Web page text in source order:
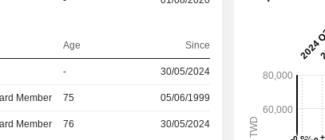
Age Since
- 30/05/2024
Member 75 05/06/1999
Member 76 30/05/2024